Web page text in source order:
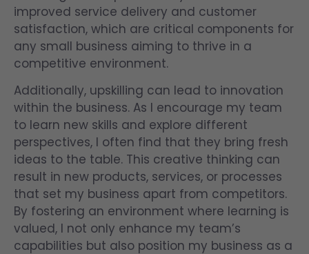
improved service delivery and customer
satisfaction, which are critical components for
any small business aiming to thrive in a
competitive environment.
Additionally, upskilling can lead to innovation
within the business. As I encourage my team
to learn new skills and explore different
perspectives, I often find that they bring fresh
ideas to the table. This creative thinking can
result in new products, services, or processes
that set my business apart from competitors.
By fostering an environment where learning is
valued, I not only enhance my team’s
capabilities but also position my business as a